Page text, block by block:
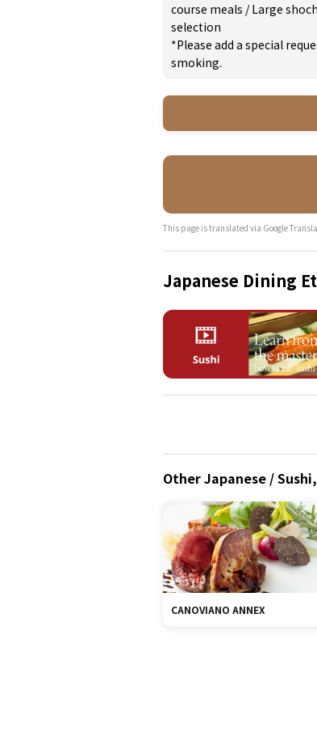
course meals /Large
selection
*Please add a special
smoking.
This page is translated via Google
Japanese Dining
Other Japanese /
CANOVIANO ANNEX